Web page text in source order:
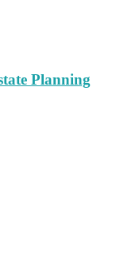
Planning